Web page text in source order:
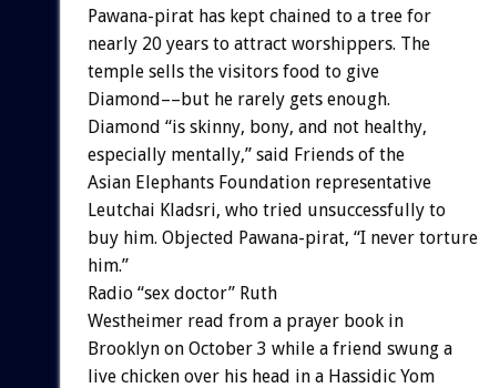
Pawana-pirat has kept chained to a tree for
nearly 20 years to attract worshippers. The
temple sells the visitors food to give
Diamond––but he rarely gets enough.
Diamond “is skinny, bony, and not healthy,
especially mentally,” said Friends of the
Asian Elephants Foundation representative
Leutchai Kladsri, who tried unsuccessfully to
buy him. Objected Pawana-pirat, “I never torture
him.”
Radio “sex doctor” Ruth
Westheimer read from a prayer book in
Brooklyn on October 3 while a friend swung a
live chicken over his head in a Hassidic Yom